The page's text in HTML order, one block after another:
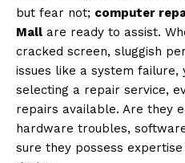
but fear not; computer
Mall are ready to assist.
cracked screen, sluggish
issues like a system failure,
selecting a repair service,
repairs available. Are they
hardware troubles,
sure they possess